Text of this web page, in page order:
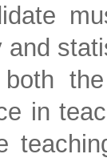
and
in